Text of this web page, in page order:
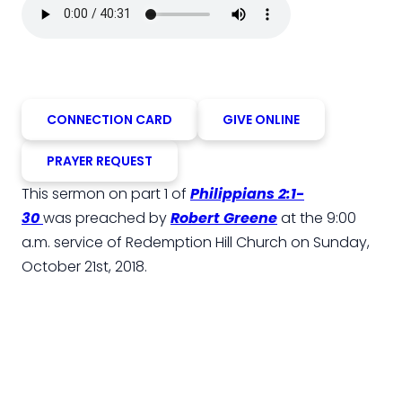
CONNECTION CARD GIVE ONLINE
PRAYER REQUEST
This sermon on part 1 of Philippians 2:1-
30was preached byRobert Greeneat the 9:00
a.m. service of Redemption Hill Church on Sunday,
October 21st, 2018.